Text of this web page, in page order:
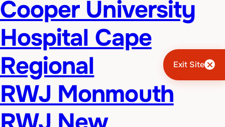
Exit Site
Cooper University
Hospital Cape
Regional
RWJ Monmouth